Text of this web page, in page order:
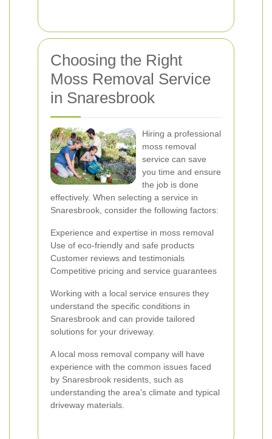
Choosing the Right
Moss Removal Service
in Snaresbrook
Hiring a professional
moss removal
service can save
you time and ensure
the job is done
effectively. When selecting a service in
Snaresbrook, consider the following factors:
Experience and expertise in moss removal
Use of eco-friendly and safe products
Customer reviews and testimonials
Competitive pricing and service guarantees
Working with a local service ensures they
understand the specific conditions in
Snaresbrook and can provide tailored
solutions for your driveway.
A local moss removal company will have
experience with the common issues faced
by Snaresbrook residents, such as
understanding the area's climate and typical
driveway materials.